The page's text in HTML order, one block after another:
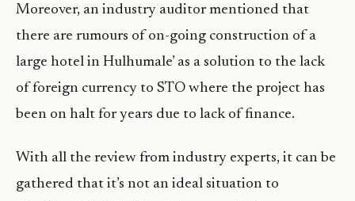
Moreover, an industry auditor mentioned that
there are rumours of on-going construction of a
large hotel in Hulhumale’ as a solution to the lack
of foreign currency to STO where the project has
been on halt for years due to lack of finance.
With all the review from industry experts, it can be
gathered that it’s not an ideal situation to